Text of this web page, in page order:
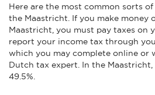
Here are the most common sorts
the Maastricht. If you make money
Maastricht, you must pay taxes on
report your income tax through
which you may complete online or
Dutch tax expert. In the
49.5%.